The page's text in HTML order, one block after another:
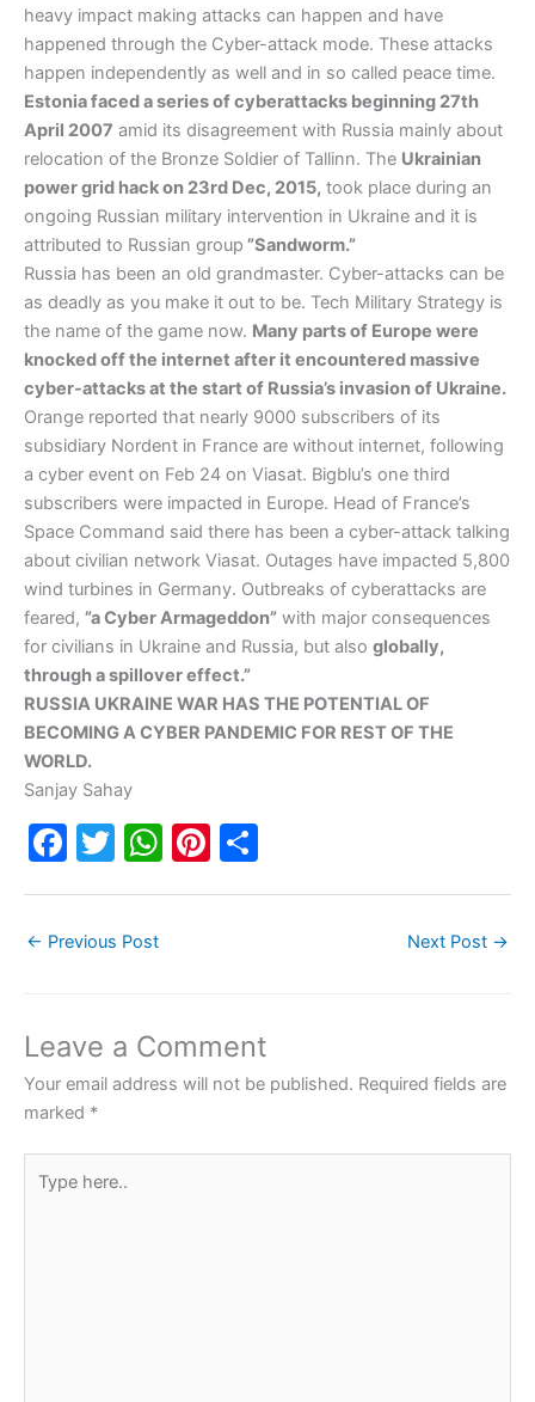
heavy impact making attacks can happen and have
happened through the Cyber-attack mode. These attacks
happen independently as well and in so called peace time.
Estonia faced a series of cyberattacks beginning 27th
April 2007 amid its disagreement with Russia mainly about
relocation of the Bronze Soldier of Tallinn. The Ukrainian
power grid hack on 23rd Dec, 2015, took place during an
ongoing Russian military intervention in Ukraine and it is
attributed to Russian group ”Sandworm.”
Russia has been an old grandmaster. Cyber-attacks can be
as deadly as you make it out to be. Tech Military Strategy is
the name of the game now. Many parts of Europe were
knocked off the internet after it encountered massive
cyber-attacks at the start of Russia’s invasion of Ukraine.
Orange reported that nearly 9000 subscribers of its
subsidiary Nordent in France are without internet, following
a cyber event on Feb 24 on Viasat. Bigblu’s one third
subscribers were impacted in Europe. Head of France’s
Space Command said there has been a cyber-attack talking
about civilian network Viasat. Outages have impacted 5,800
wind turbines in Germany. Outbreaks of cyberattacks are
feared, ”a Cyber Armageddon” with major consequences
for civilians in Ukraine and Russia, but also globally,
through a spillover effect.”
RUSSIA UKRAINE WAR HAS THE POTENTIAL OF
BECOMING A CYBER PANDEMIC FOR REST OF THE
WORLD.
Sanjay Sahay
F
e
o
o
k
T
er
W
p
p
Pi
← Previous Post Next Post →
Leave a Comment
Your email address will not be published. Required fields are
marked *
here..